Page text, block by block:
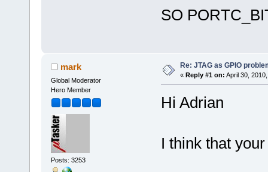
SO
mark
Global Moderator
Hero Member
Posts: 3253
Re: JTAG as GPIO
« Reply #1 on: April 30,
Hi Adrian
I think that